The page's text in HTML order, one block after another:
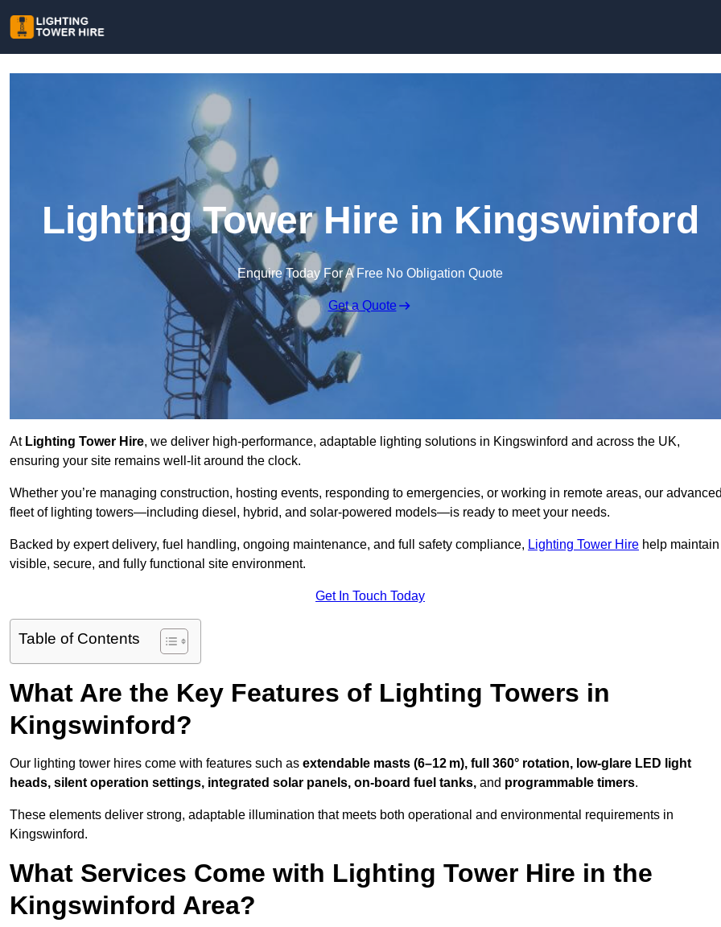
Lighting Tower Hire in Kingswinford
Enquire Today For A Free No Obligation Quote
Get a Quote
AtLighting Tower Hire, we deliver high-performance, adaptable lighting solutions in Kingswinford and across the UK,
ensuring your site remains well-lit around the clock.
Whether you’re managing construction, hosting events, responding to emergencies, or working in remote areas, our
fleet of lighting towers—including diesel, hybrid, and solar-powered models—is ready to meet your needs.
Backed by expert delivery, fuel handling, ongoing maintenance, and full safety compliance, Lighting Tower Hire help
visible, secure, and fully functional site environment.
Get In Touch Today
Table of Contents
What Are the Key Features of Lighting Towers in
Kingswinford?
Our lighting tower hires come with features such as extendable masts (6–12 m), full 360° rotation, low-glare LED light
heads, silent operation settings, integrated solar panels, on-board fuel tanks, and programmable timers.
These elements deliver strong, adaptable illumination that meets both operational and environmental requirements in
Kingswinford.
What Services Come with Lighting Tower Hire in the
Kingswinford Area?